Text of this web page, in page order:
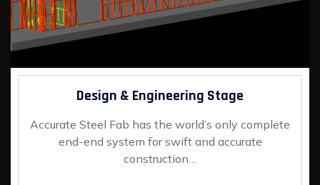
Design & Engineering Stage
Accurate Steel Fab has the world’s only complete
end-end system for swift and accurate
construction…